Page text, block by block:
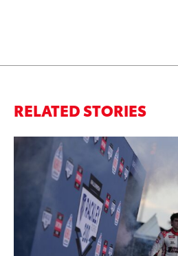
RELATED STORIES